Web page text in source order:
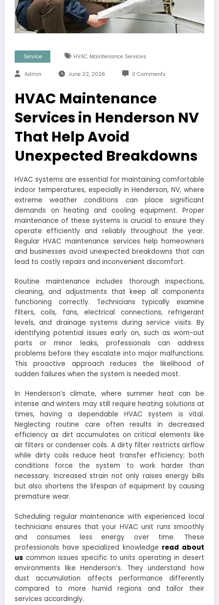
Service HVAC Maintenance Services
Admin June 22, 2026 0 Comments
HVAC Maintenance
Services in Henderson NV
That Help Avoid
Unexpected Breakdowns
HVAC systems are essential for maintaining comfortable
indoor temperatures, especially in Henderson, NV, where
extreme weather conditions can place significant
demands on heating and cooling equipment. Proper
maintenance of these systems is crucial to ensure they
operate efficiently and reliably throughout the year.
Regular HVAC maintenance services help homeowners
and businesses avoid unexpected breakdowns that can
lead to costly repairs and inconvenient discomfort.
Routine maintenance includes thorough inspections,
cleaning, and adjustments that keep all components
functioning correctly. Technicians typically examine
filters, coils, fans, electrical connections, refrigerant
levels, and drainage systems during service visits. By
identifying potential issues early on, such as worn-out
parts or minor leaks, professionals can address
problems before they escalate into major malfunctions.
This proactive approach reduces the likelihood of
sudden failures when the system is needed most.
In Henderson’s climate, where summer heat can be
intense and winters may still require heating solutions at
times, having a dependable HVAC system is vital.
Neglecting routine care often results in decreased
efficiency as dirt accumulates on critical elements like
air filters or condenser coils. A dirty filter restricts airflow
while dirty coils reduce heat transfer efficiency; both
conditions force the system to work harder than
necessary. Increased strain not only raises energy bills
but also shortens the lifespan of equipment by causing
premature wear.
Scheduling regular maintenance with experienced local
technicians ensures that your HVAC unit runs smoothly
and consumes less energy over time. These
professionals have specialized knowledge read about
us common issues specific to units operating in desert
environments like Henderson’s. They understand how
dust accumulation affects performance differently
compared to more humid regions and tailor their
services accordingly.